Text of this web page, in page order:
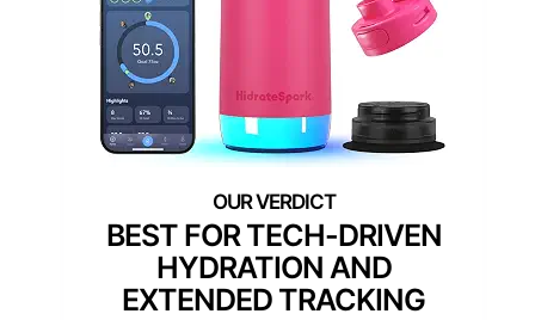
BEST FOR TECH-DRIVEN
HYDRATION AND
EXTENDED TRACKING